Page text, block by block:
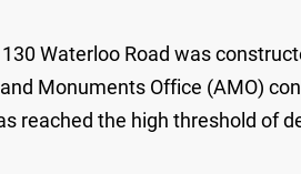
Waterloo Road was
Monuments Office (AMO)
reached the high threshold of